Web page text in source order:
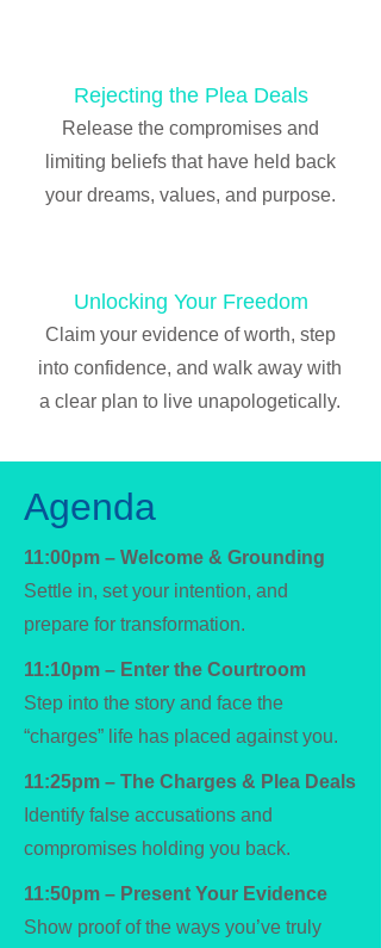
Rejecting the Plea Deals
Release the compromises and
limiting beliefs that have held back
your dreams, values, and purpose.
Unlocking Your Freedom
Claim your evidence of worth, step
into confidence, and walk away with
a clear plan to live unapologetically.
Agenda
11:00pm – Welcome & Grounding
Settle in, set your intention, and
prepare for transformation.
11:10pm – Enter the Courtroom
Step into the story and face the
“charges” life has placed against you.
11:25pm – The Charges & Plea Deals
Identify false accusations and
compromises holding you back.
11:50pm – Present Your Evidence
Show proof of the ways you’ve truly